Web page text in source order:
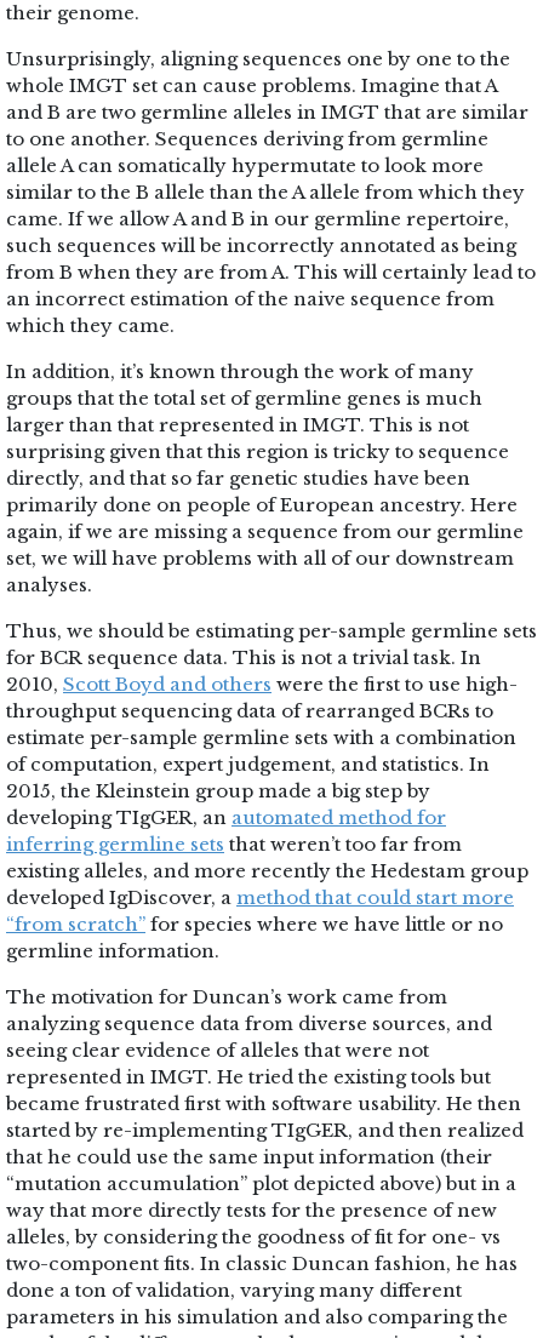
their genome.
Unsurprisingly, aligning sequences one by one to the
whole IMGT set can cause problems. Imagine that A
and B are two germline alleles in IMGT that are similar
to one another. Sequences deriving from germline
allele A can somatically hypermutate to look more
similar to the B allele than the A allele from which they
came. If we allow A and B in our germline repertoire,
such sequences will be incorrectly annotated as being
from B when they are from A. This will certainly lead to
an incorrect estimation of the naive sequence from
which they came.
In addition, it’s known through the work of many
groups that the total set of germline genes is much
larger than that represented in IMGT. This is not
surprising given that this region is tricky to sequence
directly, and that so far genetic studies have been
primarily done on people of European ancestry. Here
again, if we are missing a sequence from our germline
set, we will have problems with all of our downstream
analyses.
Thus, we should be estimating per-sample germline sets
for BCR sequence data. This is not a trivial task. In
2010, Scott Boyd and others were the first to use high-
throughput sequencing data of rearranged BCRs to
estimate per-sample germline sets with a combination
of computation, expert judgement, and statistics. In
2015, the Kleinstein group made a big step by
developing TIgGER, an automated method for
inferring germline sets that weren’t too far from
existing alleles, and more recently the Hedestam group
developed IgDiscover, a method that could start more
“from scratch” for species where we have little or no
germline information.
The motivation for Duncan’s work came from
analyzing sequence data from diverse sources, and
seeing clear evidence of alleles that were not
represented in IMGT. He tried the existing tools but
became frustrated first with software usability. He then
started by re-implementing TIgGER, and then realized
that he could use the same input information (their
“mutation accumulation” plot depicted above) but in a
way that more directly tests for the presence of new
alleles, by considering the goodness of fit for one- vs
two-component fits. In classic Duncan fashion, he has
done a ton of validation, varying many different
parameters in his simulation and also comparing the